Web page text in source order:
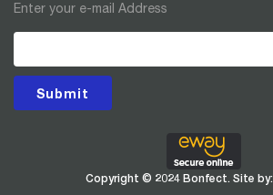
Enter your e-mail Address
Submit
Copyright © 2024 Bonfect. Site by: